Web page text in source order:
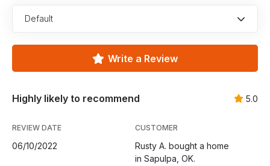
Default
Write a Review
Highly likely to recommend 5.0
REVIEW DATE
06/10/2022
CUSTOMER
Rusty A. bought a home
in Sapulpa, OK.